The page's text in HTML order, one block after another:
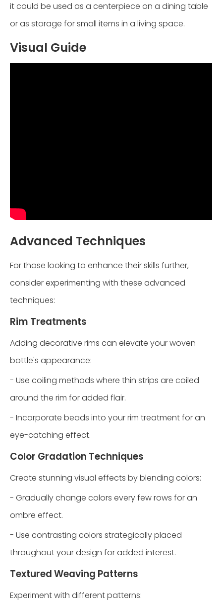
it could be used as a centerpiece on a dining table
or as storage for small items in a living space.
Visual Guide
Advanced Techniques
For those looking to enhance their skills further,
consider experimenting with these advanced
techniques:
Rim Treatments
Adding decorative rims can elevate your woven
bottle's appearance:
- Use coiling methods where thin strips are coiled
around the rim for added flair.
- Incorporate beads into your rim treatment for an
eye-catching effect.
Color Gradation Techniques
Create stunning visual effects by blending colors:
- Gradually change colors every few rows for an
ombre effect.
- Use contrasting colors strategically placed
throughout your design for added interest.
Textured Weaving Patterns
Experiment with different patterns: